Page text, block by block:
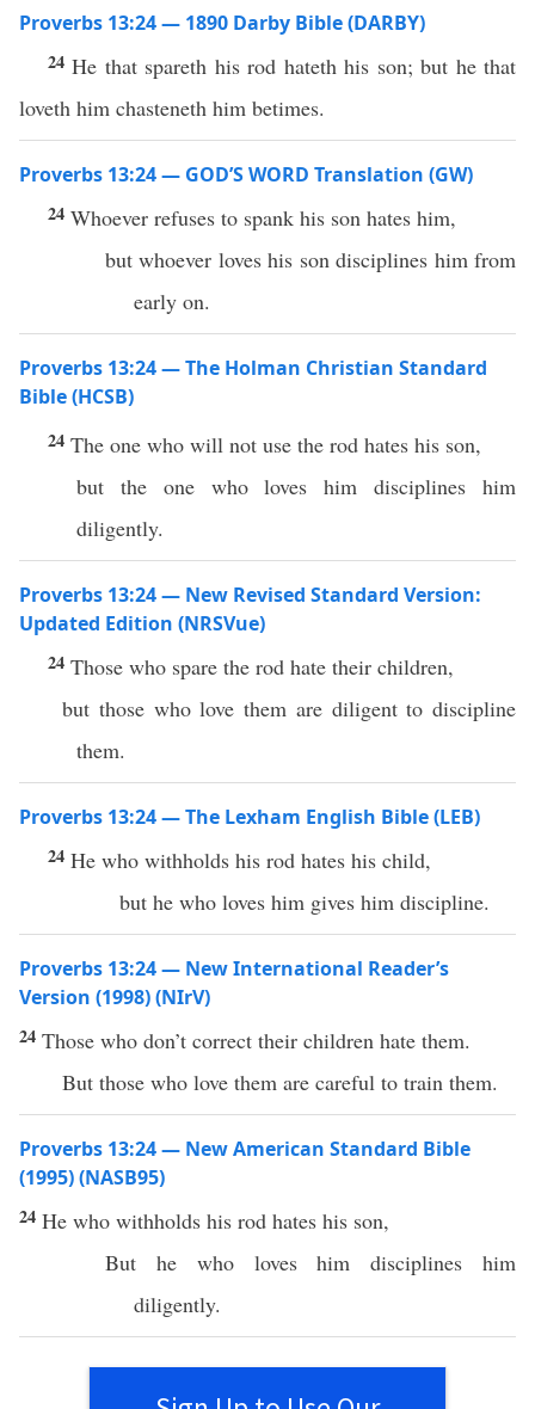
Proverbs 13:24 — 1890 Darby Bible (DARBY)
24He that spareth his rod hateth his son; but he that
loveth him chasteneth him betimes.
Proverbs 13:24 — GOD’S WORD Translation (GW)
24 Whoever refuses to spank his son hates him,
but whoever loves his son disciplines him from
early on.
Proverbs 13:24 — The Holman Christian Standard
Bible (HCSB)
24 The one who will not use the rod hates his son,
but the one who loves him disciplines him
diligently.
Proverbs 13:24 — New Revised Standard Version:
Updated Edition (NRSVue)
24 Those who spare the rod hate their children,
but those who love them are diligent to discipline
them.
Proverbs 13:24 — The Lexham English Bible (LEB)
24 He who withholds his rod hates his child,
but he who loves him gives him discipline.
Proverbs 13:24 — New International Reader’s
Version (1998) (NIrV)
24 Those who don’t correct their children hate them.
But those who love them are careful to train them.
Proverbs 13:24 — New American Standard Bible
(1995) (NASB95)
24 He who withholds his rod hates his son,
But he who loveshimdisciplines him
diligently.